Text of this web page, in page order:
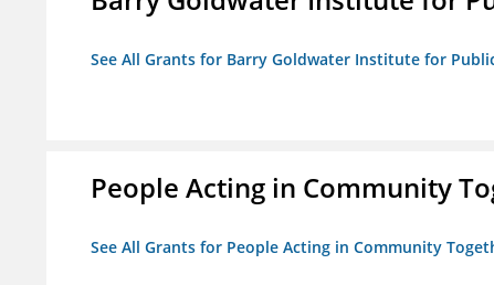
See All Grants for Barry Goldwater Institute for
People Acting in Community
See All Grants for People Acting in Community